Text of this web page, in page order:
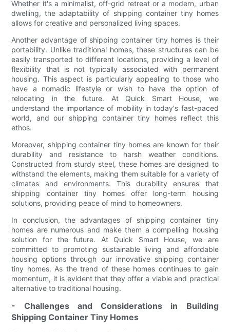
Whether it's a minimalist, off-grid retreat or a modern, urban
dwelling, the adaptability of shipping container tiny homes
allows for creative and personalized living spaces.
Another advantage of shipping container tiny homes is their
portability. Unlike traditional homes, these structures can be
easily transported to different locations, providing a level of
flexibility that is not typically associated with permanent
housing. This aspect is particularly appealing to those who
have a nomadic lifestyle or wish to have the option of
relocating in the future. At Quick Smart House, we
understand the importance of mobility in today's fast-paced
world, and our shipping container tiny homes reflect this
ethos.
Moreover, shipping container tiny homes are known for their
durability and resistance to harsh weather conditions.
Constructed from sturdy steel, these homes are designed to
withstand the elements, making them suitable for a variety of
climates and environments. This durability ensures that
shipping container tiny homes offer long-term housing
solutions, providing peace of mind to homeowners.
In conclusion, the advantages of shipping container tiny
homes are numerous and make them a compelling housing
solution for the future. At Quick Smart House, we are
committed to promoting sustainable living and affordable
housing options through our innovative shipping container
tiny homes. As the trend of these homes continues to gain
momentum, it is evident that they offer a viable and practical
alternative to traditional housing.
- Challenges and Considerations in Building
Shipping Container Tiny Homes